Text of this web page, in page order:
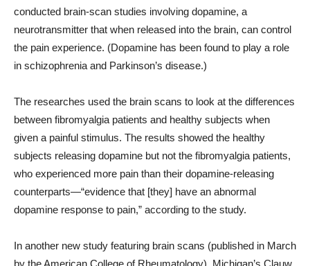
conducted brain-scan studies involving dopamine, a
neurotransmitter that when released into the brain, can control
the pain experience. (Dopamine has been found to play a role
in schizophrenia and Parkinson’s disease.)
The researches used the brain scans to look at the differences
between fibromyalgia patients and healthy subjects when
given a painful stimulus. The results showed the healthy
subjects releasing dopamine but not the fibromyalgia patients,
who experienced more pain than their dopamine-releasing
counterparts—“evidence that [they] have an abnormal
dopamine response to pain,” according to the study.
In another new study featuring brain scans (published in March
by the American College of Rheumatology), Michigan’s Clauw